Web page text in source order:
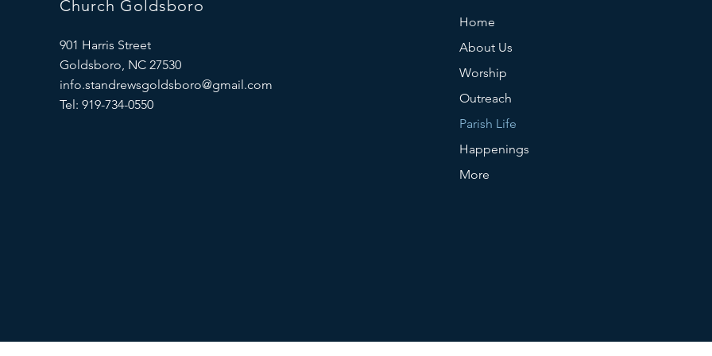
Church Goldsboro
901 Harris Street
Goldsboro, NC 27530
info.standrewsgoldsboro@gmail.com
Tel: 919-734-0550
Home
About Us
Worship
Outreach
Parish Life
Happenings
More